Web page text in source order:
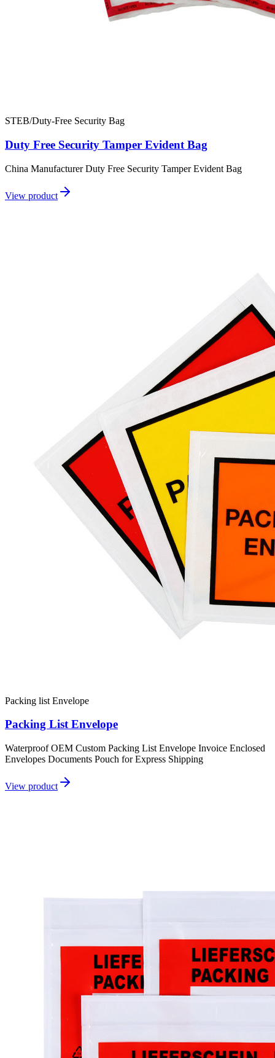
STEB/Duty-Free Security Bag
Duty Free Security Tamper Evident Bag
China Manufacturer Duty Free Security Tamper Evident Bag
View product
Packing list Envelope
Packing List Envelope
Waterproof OEM Custom Packing List Envelope Invoice Enclosed
Envelopes Documents Pouch for Express Shipping
View product